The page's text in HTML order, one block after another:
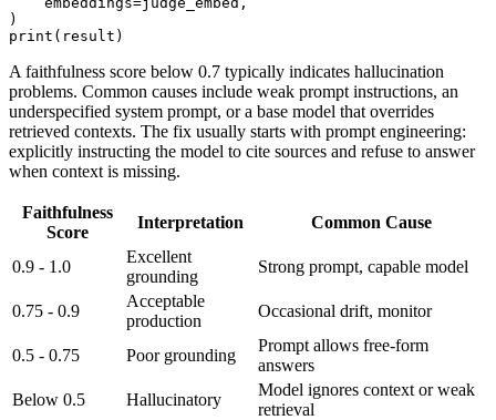
)
A faithfulness score below 0.7 typically indicates hallucination
problems. Common causes include weak prompt instructions, an
underspecified system prompt, or a base model that overrides
retrieved contexts. The fix usually starts with prompt engineering:
explicitly instructing the model to cite sources and refuse to answer
when context is missing.
Faithfulness
Score
Interpretation Common Cause
0.9 - 1.0
Excellent
grounding
Strong prompt, capable model
0.75 - 0.9
Acceptable
production
Occasional drift, monitor
0.5 - 0.75 Poor grounding
Prompt allows free-form
answers
Below 0.5
Hallucinatory
Model ignores context or weak
retrieval